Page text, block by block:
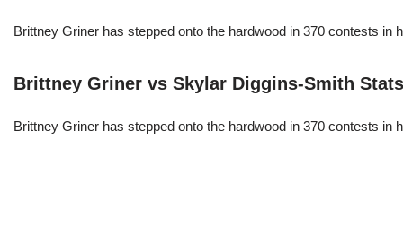
Brittney Griner has stepped onto the hardwood in 370 contests
Brittney Griner vs Skylar Diggins-Smith Stats
Brittney Griner has stepped onto the hardwood in 370 contests